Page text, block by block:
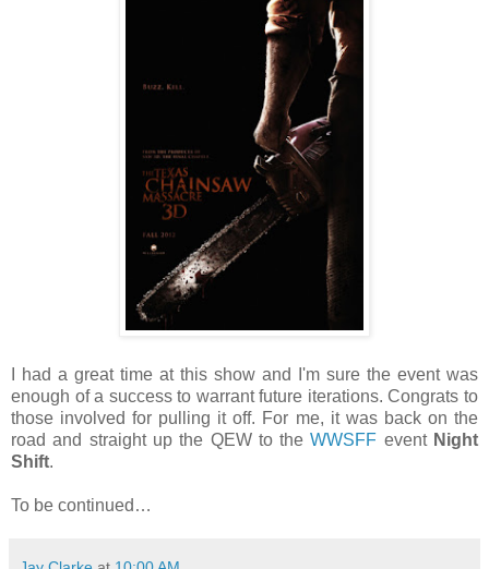
I had a great time at this show and I'm sure the event was
enough of a success to warrant future iterations. Congrats to
those involved for pulling it off. For me, it was back on the
road and straight up the QEW to theWWSFF event Night
Shift.
To be continued…